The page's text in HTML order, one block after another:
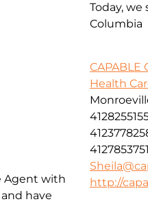
Today,
Columbia
Agent with
have
CAPABLE
Health
4127853751
http://